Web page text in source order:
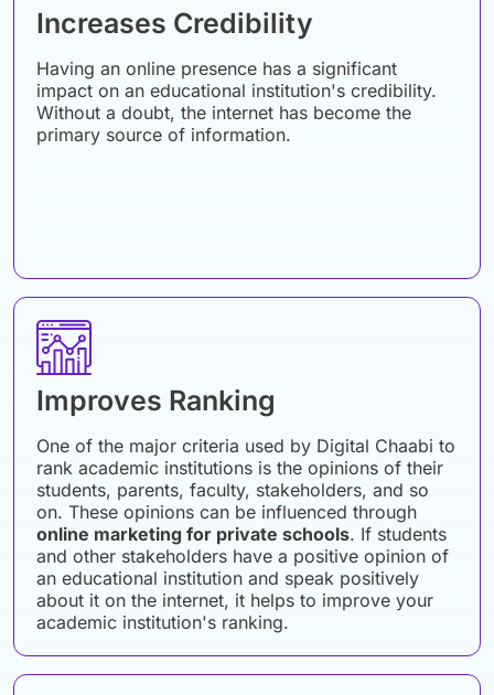
Increases Credibility
Having an online presence has a significant
impact on an educational institution's credibility.
Without a doubt, the internet has become the
primary source of information.
Improves Ranking
One of the major criteria used by Digital Chaabi to
rank academic institutions is the opinions of their
students, parents, faculty, stakeholders, and so
on. These opinions can be influenced through
online marketing for private schools. If students
and other stakeholders have a positive opinion of
an educational institution and speak positively
about it on the internet, it helps to improve your
academic institution's ranking.